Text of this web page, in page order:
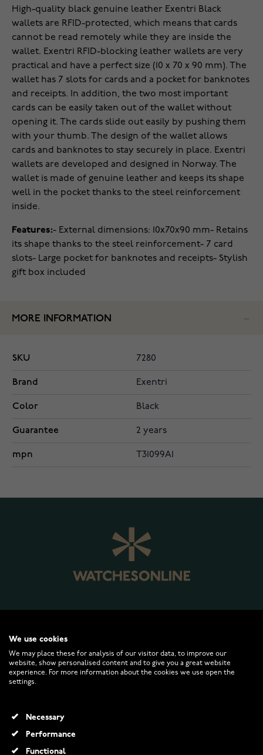
High-quality black genuine leather Exentri Black
wallets are RFID-protected, which means that cards
cannot be read remotely while they are inside the
wallet. Exentri RFID-blocking leather wallets are very
practical and have a perfect size (10 x 70 x 90 mm). The
wallet has 7 slots for cards and a pocket for banknotes
and receipts. In addition, the two most important
cards can be easily taken out of the wallet without
opening it. The cards slide out easily by pushing them
with your thumb. The design of the wallet allows
cards and banknotes to stay securely in place. Exentri
wallets are developed and designed in Norway. The
wallet is made of genuine leather and keeps its shape
well in the pocket thanks to the steel reinforcement
inside.
Features:- External dimensions: 10x70x90 mm- Retains
its shape thanks to the steel reinforcement- 7 card
slots- Large pocket for banknotes and receipts- Stylish
gift box included
MORE INFORMATION
SKU 7280
Brand Exentri
Color Black
Guarantee 2 years
mpn T31099A1
CUSTOMER SERVICE
INFO
We use cookies
We may place these for analysis of our visitor data, to improve our
website, show personalised content and to give you a great website
experience. For more information about the cookies we use open the
settings.
Necessary
Performance
Functional